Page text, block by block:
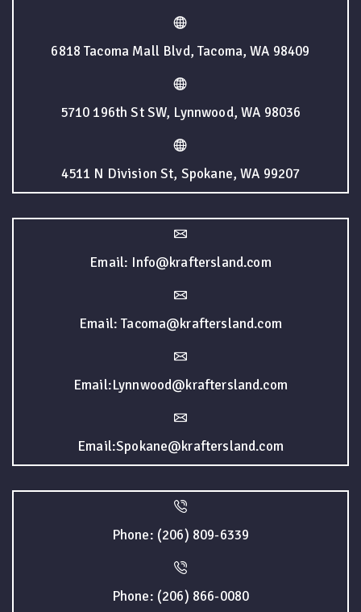
6818 Tacoma Mall Blvd, Tacoma, WA 98409
5710 196th St SW, Lynnwood, WA 98036
4511 N Division St, Spokane, WA 99207
Email: Info@kraftersland.com
Email: Tacoma@kraftersland.com
Email:Lynnwood@kraftersland.com
Email:Spokane@kraftersland.com
Phone: (206) 809-6339
Phone: (206) 866-0080